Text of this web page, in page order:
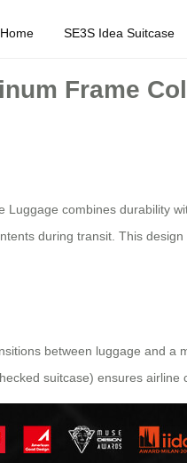
Home SE3S Idea Suitcase
Frame
Luggage combines durability
during transit. This
between luggage and a
suitcase) ensures